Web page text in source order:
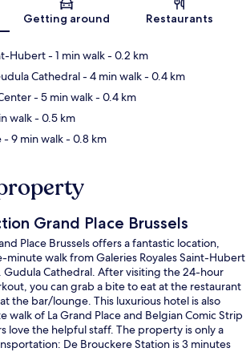
Map
Getting around Restaurants
Hubert- 1 min walk- 0.2 km
Cathedral- 4 min walk- 0.4 km
- 5 min walk- 0.4 km
walk- 0.5 km
- 9 min walk- 0.8 km
Grand Place Brussels
Place Brussels offers a fantastic location,
walk from Galeries Royales Saint-Hubert
Gudula Cathedral. After visiting the 24-hour
you can grab a bite to eat at the restaurant
the bar/lounge. This luxurious hotel is also
walk of La Grand Place and Belgian Comic Strip
love the helpful staff. The property is only a
De Brouckere Station is 3 minutes